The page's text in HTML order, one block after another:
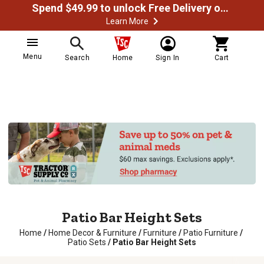
Spend $49.99 to unlock Free Delivery on most orders
Learn More
Menu Search Home Sign In Cart
Patio Bar Height Sets
Home / Home Decor & Furniture / Furniture / Patio Furniture /
Patio Sets / Patio Bar Height Sets